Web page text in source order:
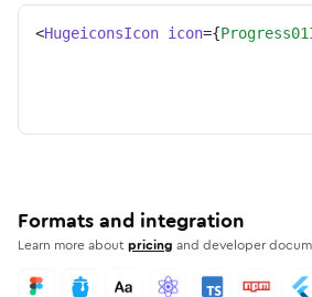
<HugeiconsIcon icon={
Formats and integration
Learn more aboutpricing and developer